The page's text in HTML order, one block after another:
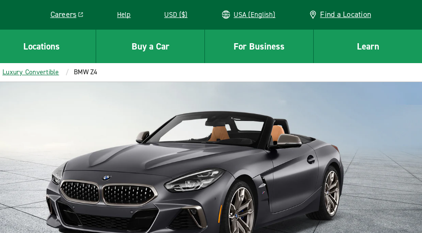
Careers
Link opens in a new window
Help USD ($) USA (English) Find a Location
Locations Buy a Car For Business Learn
Luxury Convertible BMW Z4